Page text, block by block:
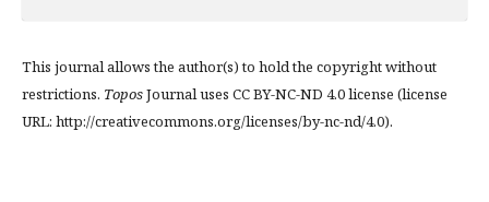
This journal allows the author(s) to hold the copyright without
restrictions. ToposJournal uses CC BY-NC-ND 4.0 license (license
URL: http://creativecommons.org/licenses/by-nc-nd/4.0).